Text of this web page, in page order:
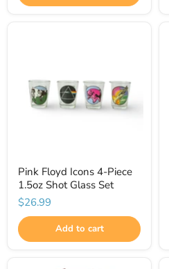
Pink Floyd Icons 4-Piece
1.5oz Shot Glass Set
$26.99
Add to cart